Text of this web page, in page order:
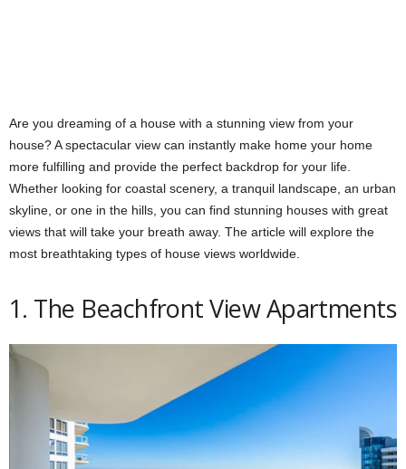
Are you dreaming of a house with a stunning view from your
house? A spectacular view can instantly make home your home
more fulfilling and provide the perfect backdrop for your life.
Whether looking for coastal scenery, a tranquil landscape, an urban
skyline, or one in the hills, you can find stunning houses with great
views that will take your breath away. The article will explore the
most breathtaking types of house views worldwide.
1. The Beachfront View Apartments